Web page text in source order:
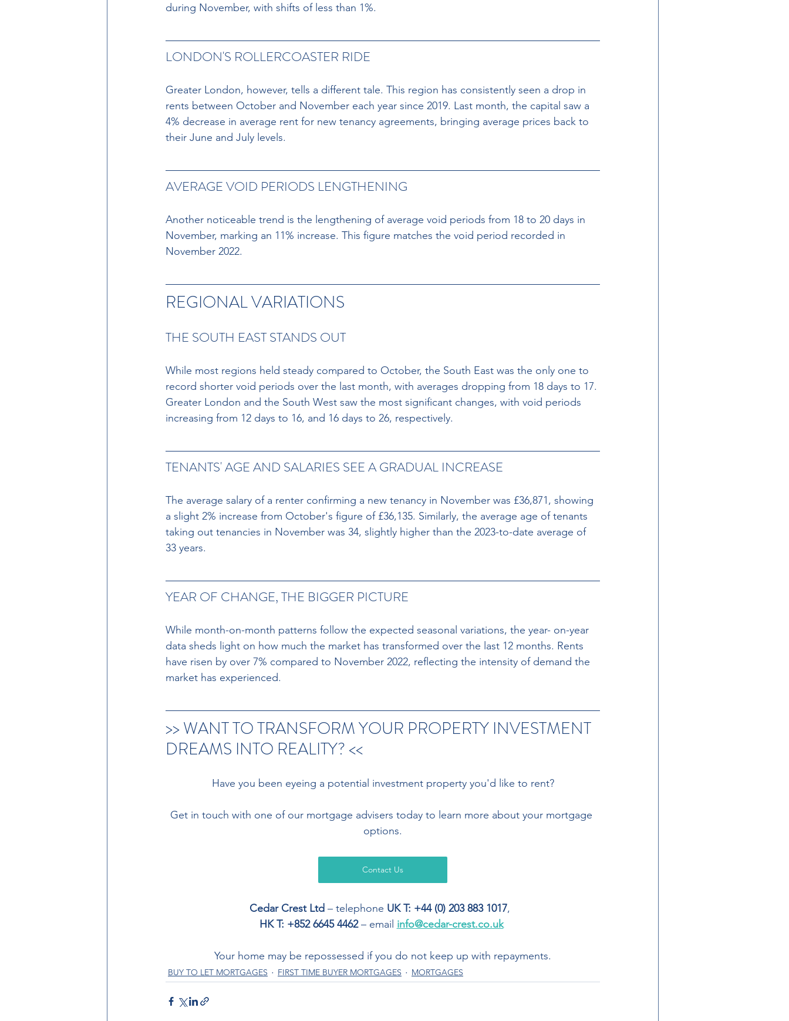
during November, with shifts of less than 1%.
LONDON'S ROLLERCOASTER RIDE
Greater London, however, tells a different tale. This region has consistently seen a drop in
rents between October and November each year since 2019. Last month, the capital saw a
4% decrease in average rent for new tenancy agreements, bringing average prices back to
their June and July levels.
AVERAGE VOID PERIODS LENGTHENING
Another noticeable trend is the lengthening of average void periods from 18 to 20 days in
November, marking an 11% increase. This figure matches the void period recorded in
November 2022.
REGIONAL VARIATIONS
THE SOUTH EAST STANDS OUT
While most regions held steady compared to October, the South East was the only one to
record shorter void periods over the last month, with averages dropping from 18 days to 17.
Greater London and the South West saw the most significant changes, with void periods
increasing from 12 days to 16, and 16 days to 26, respectively.
TENANTS' AGE AND SALARIES SEE A GRADUAL INCREASE
The average salary of a renter confirming a new tenancy in November was £36,871, showing
a slight 2% increase from October's figure of £36,135. Similarly, the average age of tenants
taking out tenancies in November was 34, slightly higher than the 2023-to-date average of
33 years.
YEAR OF CHANGE, THE BIGGER PICTURE
While month-on-month patterns follow the expected seasonal variations, the year- on-year
data sheds light on how much the market has transformed over the last 12 months. Rents
have risen by over 7% compared to November 2022, reflecting the intensity of demand the
market has experienced.
>> WANT TO TRANSFORM YOUR PROPERTY INVESTMENT
DREAMS INTO REALITY? <<
Have you been eyeing a potential investment property you'd like to rent?
Get in touch with one of our mortgage advisers today to learn more about your mortgage
options.
Contact Us
Cedar Crest Ltd – telephone UK T: +44 (0) 203 883 1017,
HK T: +852 6645 4462 – email info@cedar-crest.co.uk
Your home may be repossessed if you do not keep up with repayments.
BUY TO LET MORTGAGES FIRST TIME BUYER MORTGAGES MORTGAGES